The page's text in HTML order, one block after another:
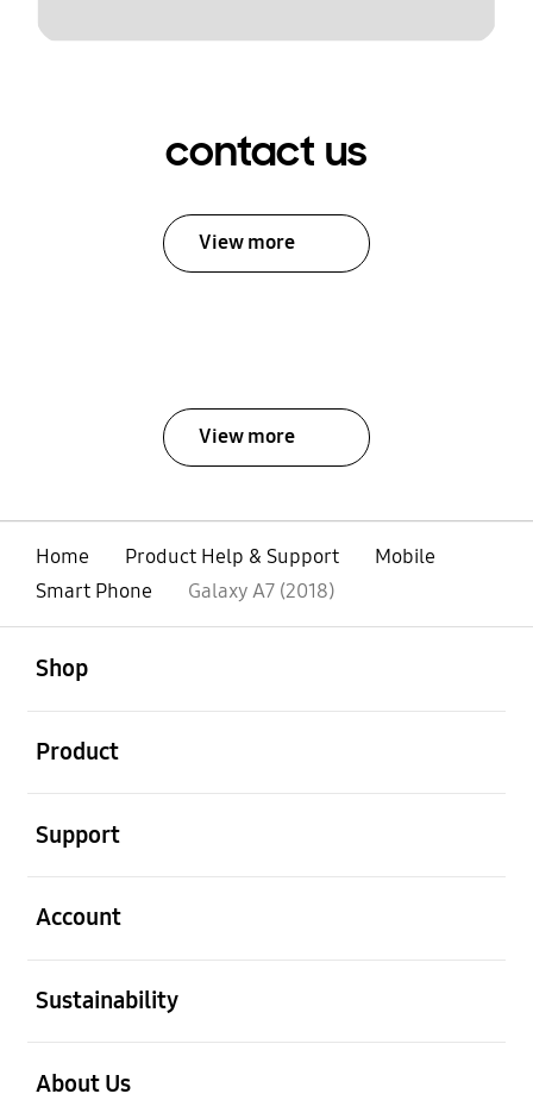
contact us
View more
View more
Home Product Help & Support
Mobile
Smart Phone
Galaxy A7 (2018)
Shop
Product
Support
Account
Sustainability
About Us